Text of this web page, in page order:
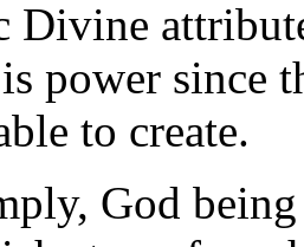
Divine
power since
to create.
God